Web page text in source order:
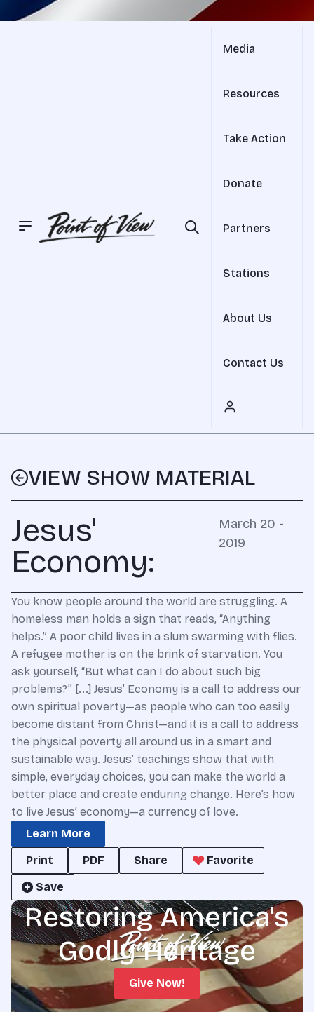
Media
Resources
Take Action
Donate
Partners
Stations
About Us
Contact Us
VIEW SHOW MATERIAL
Jesus'
Economy:
March 20 -
2019
You know people around the world are struggling. A
homeless man holds a sign that reads, “Anything
helps.” A poor child lives in a slum swarming with flies.
A refugee mother is on the brink of starvation. You
ask yourself, “But what can I do about such big
problems?” [...] Jesus’ Economy is a call to address our
own spiritual poverty—as people who can too easily
become distant from Christ—and it is a call to address
the physical poverty all around us in a smart and
sustainable way. Jesus’ teachings show that with
simple, everyday choices, you can make the world a
better place and create enduring change. Here’s how
to live Jesus’ economy—a currency of love.
Learn More
Print
PDF Share
Favorite
Save
Restoring America's
Godly Heritage
Give Now!